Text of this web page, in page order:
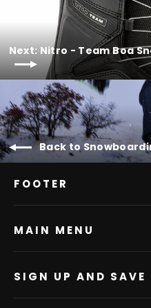
Next: Nitro - Team Boa
Back to
FOOTER
MAIN MENU
SIGN UP AND SAVE